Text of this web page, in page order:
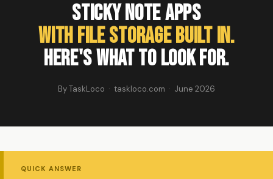
Sticky Note Apps
With File Storage Built In.
Here's What to Look For.
By TaskLoco · taskloco.com · June 2026
QUICK ANSWER